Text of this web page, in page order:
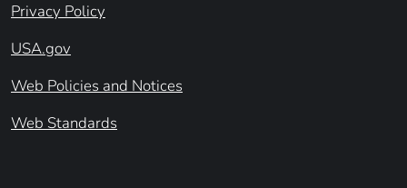
Privacy Policy
USA.gov
Web Policies and Notices
Web Standards